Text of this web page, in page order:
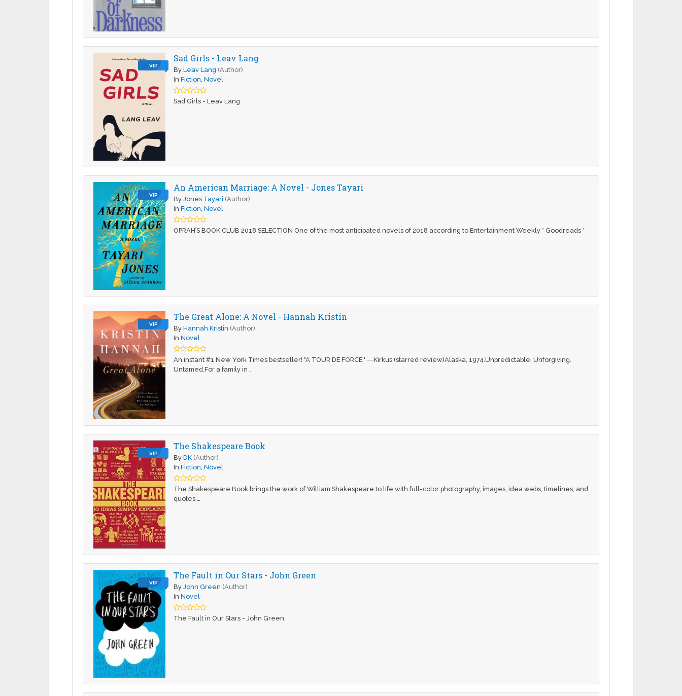
VIP
Sad Girls - Leav Lang
ByLeav Lang (Author)
InFiction,Novel
Sad Girls - Leav Lang
VIP
An American Marriage: A Novel - Jones Tayari
ByJones Tayari (Author)
InFiction,Novel
OPRAH’S BOOK CLUB 2018 SELECTION One of the most anticipated novels of 2018 according to Entertainment Weekly * Goodreads *
…
VIP
The Great Alone: A Novel - Hannah Kristin
ByHannah Kristin (Author)
InNovel
An instant #1 New York Times bestseller! "A TOUR DE FORCE." ―Kirkus (starred review)Alaska, 1974.Unpredictable. Unforgiving.
Untamed.For a family in …
VIP
The Shakespeare Book
ByDK (Author)
InFiction,Novel
The Shakespeare Book brings the work of William Shakespeare to life with full-color photography, images, idea webs, timelines, and
quotes …
VIP
The Fault in Our Stars - John Green
ByJohn Green (Author)
InNovel
The Fault in Our Stars - John Green